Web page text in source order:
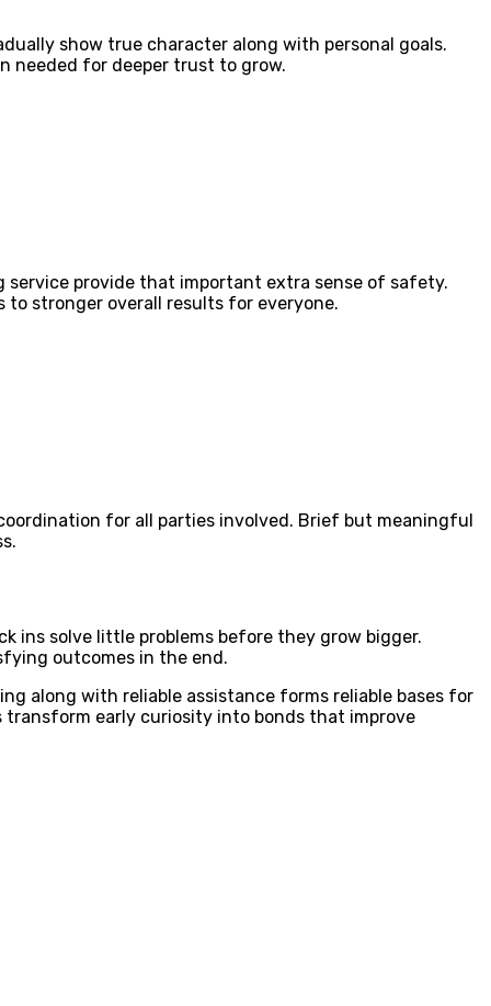
show true character along with personal goals.
needed for deeper trust to grow.
service provide that important extra sense of safety.
stronger overall results for everyone.
for all parties involved. Brief but meaningful
ins solve little problems before they grow bigger.
outcomes in the end.
along with reliable assistance forms reliable bases for
early curiosity into bonds that improve